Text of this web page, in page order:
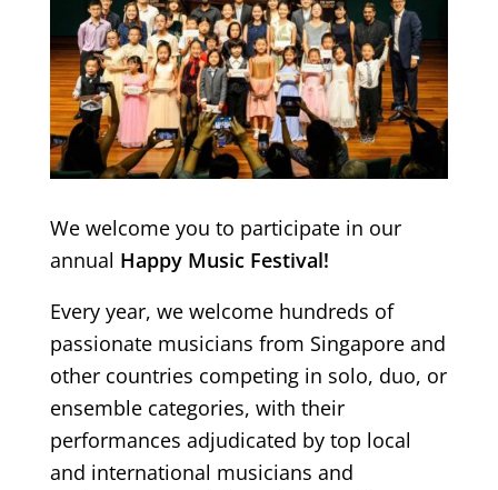
We welcome you to participate in our
annual Happy Music Festival!
Every year, we welcome hundreds of
passionate musicians from Singapore and
other countries competing in solo, duo, or
ensemble categories, with their
performances adjudicated by top local
and international musicians and